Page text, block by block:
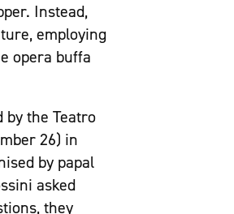
Instead,
employing
opera buffa
by the Teatro
26) in
by papal
asked
they